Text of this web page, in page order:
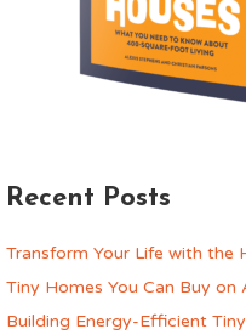
Recent Posts
Transform Your Life with the
Tiny Homes You Can Buy on
Building Energy-Efficient